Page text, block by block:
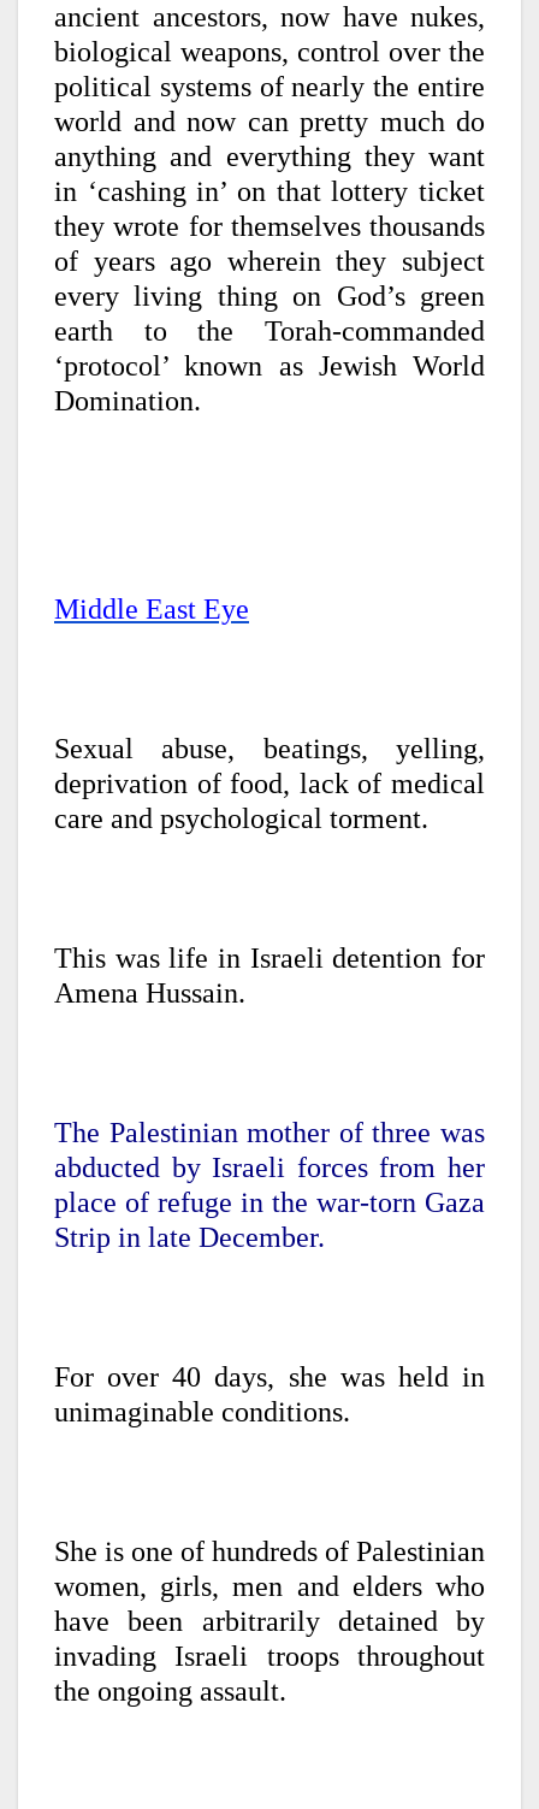
ancient ancestors, now have nukes,
biological weapons, control over the
political systems of nearly the entire
world and now can pretty much do
anything and everything they want
in ‘cashing in’ on that lottery ticket
they wrote for themselves thousands
of years ago wherein they subject
every living thing on God’s green
earth to the Torah-commanded
‘protocol’ known as Jewish World
Domination.
Middle East Eye
Sexual abuse, beatings, yelling,
deprivation of food, lack of medical
care and psychological torment.
This was life in Israeli detention for
Amena Hussain.
The Palestinian mother of three was
abducted by Israeli forces from her
place of refuge in the war-torn Gaza
Strip in late December.
For over 40 days, she was held in
unimaginable conditions.
She is one of hundreds of Palestinian
women, girls, men and elders who
have been arbitrarily detained by
invading Israeli troops throughout
the ongoing assault.